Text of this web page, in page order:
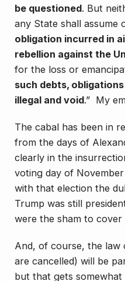
be questioned. But
any State shall assume
obligation incurred in
rebellion against the
for the loss or
such debts,
illegal and void.” My
The cabal has been in
from the days of
clearly in the
voting day of
with that election the
Trump was still
were the sham to cover
And, of course, the law
are cancelled) will be
but that gets somewhat